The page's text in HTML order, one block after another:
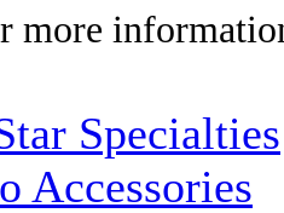
more
Specialties
Accessories